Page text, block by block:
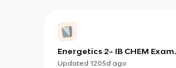
Energetics 2- IB CHEM Exam
Review
Updated 1205d ago